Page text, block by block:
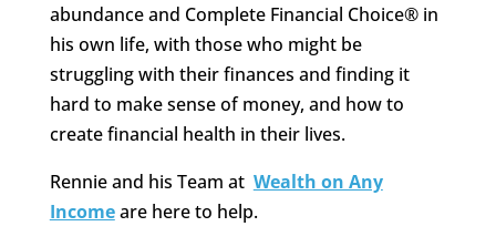
abundance and Complete Financial Choice® in
his own life, with those who might be
struggling with their finances and finding it
hard to make sense of money, and how to
create financial health in their lives.
Rennie and his Team at Wealth on Any
Incomeare here to help.